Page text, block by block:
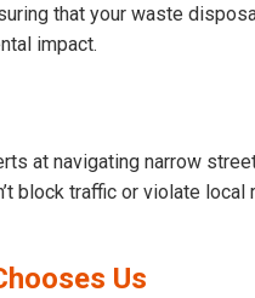
that your waste
impact.
at navigating narrow
block traffic or violate
Us